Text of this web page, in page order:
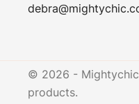
© 2026 - Mightychic
products.